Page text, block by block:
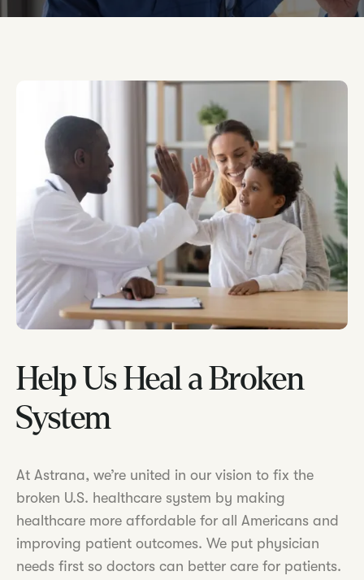
Help Us Heal a Broken
System
At Astrana, we’re united in our vision to fix the
broken U.S. healthcare system by making
healthcare more affordable for all Americans and
improving patient outcomes. We put physician
needs first so doctors can better care for patients.